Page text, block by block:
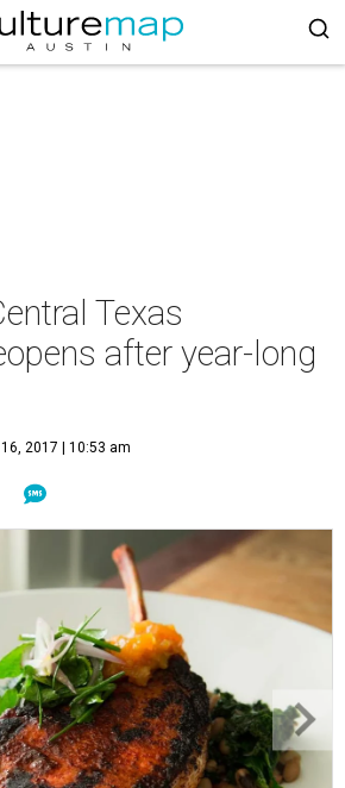
Texas
after year-long
2017 | 10:53 am